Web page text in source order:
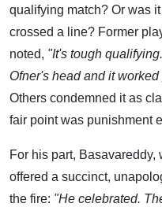
qualifying match? Or was
crossed a line? Former
noted, "It's tough
Ofner's head and it
Others condemned it as
fair point was punishment
For his part,
offered a succinct,
the fire: "He celebrated.